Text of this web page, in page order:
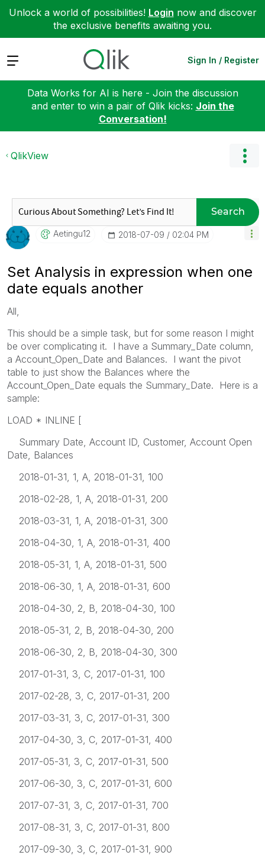
Unlock a world of possibilities! Login now and discover
the exclusive benefits awaiting you.
Expand Sign In / Register
Data Works for AI is here - Join the discussion
and enter to win a pair of Qlik kicks: Join the
Conversation!
QlikView
Search
Aetingu12 ‎2018-07-09 02:04 PM
Set Analysis in expression when one
date equals another
All,
This should be a simple task, but for some reason I might
be over complicating it. I have a Summary_Date column,
a Account_Open_Date and Balances. I want the pivot
table to just show the Balances where the
Account_Open_Date equals the Summary_Date. Here is a
sample:
LOAD * INLINE [
Summary Date, Account ID, Customer, Account Open
Date, Balances
2018-01-31, 1, A, 2018-01-31, 100
2018-02-28, 1, A, 2018-01-31, 200
2018-03-31, 1, A, 2018-01-31, 300
2018-04-30, 1, A, 2018-01-31, 400
2018-05-31, 1, A, 2018-01-31, 500
2018-06-30, 1, A, 2018-01-31, 600
2018-04-30, 2, B, 2018-04-30, 100
2018-05-31, 2, B, 2018-04-30, 200
2018-06-30, 2, B, 2018-04-30, 300
2017-01-31, 3, C, 2017-01-31, 100
2017-02-28, 3, C, 2017-01-31, 200
2017-03-31, 3, C, 2017-01-31, 300
2017-04-30, 3, C, 2017-01-31, 400
2017-05-31, 3, C, 2017-01-31, 500
2017-06-30, 3, C, 2017-01-31, 600
2017-07-31, 3, C, 2017-01-31, 700
2017-08-31, 3, C, 2017-01-31, 800
2017-09-30, 3, C, 2017-01-31, 900